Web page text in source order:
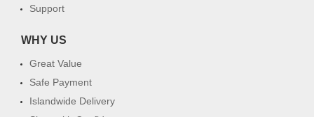
Support
WHY US
Great Value
Safe Payment
Islandwide Delivery